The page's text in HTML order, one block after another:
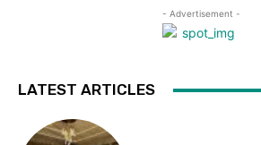
- Advertisement -
LATEST ARTICLES